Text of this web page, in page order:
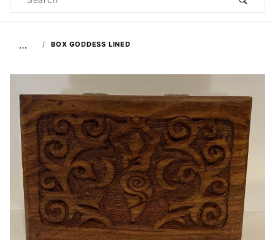
Search
… BOX GODDESS LINED